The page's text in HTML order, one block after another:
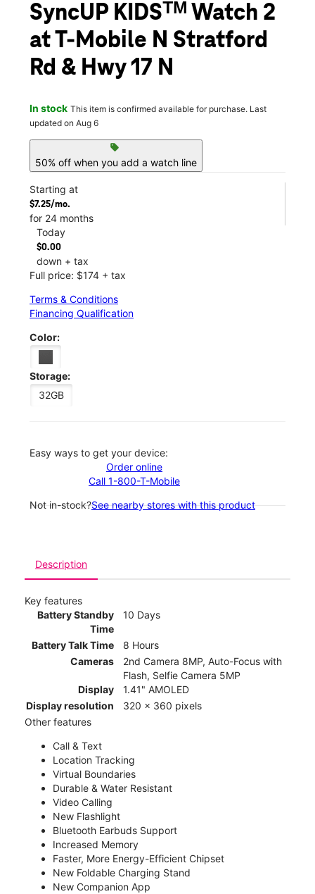
SyncUP KIDSᵀᴹ Watch 2
at T-Mobile N Stratford
Rd & Hwy 17 N
In stock This item is confirmed available for purchase. Last
updated on Aug 6
sell
50% off when you add a watch line
Starting at
$7.25/mo.
for 24 months
Today
$0.00
down + tax
Full price: $174 + tax
Terms & Conditions
Financing Qualification
Color:
Storage:
32GB
Easy ways to get your device:
Order online
Call 1-800-T-Mobile
Not in-stock?See nearby stores with this product
Description
Key features
Battery Standby
Time
10 Days
Battery Talk Time
8 Hours
Cameras
2nd Camera 8MP, Auto-Focus with
Flash, Selfie Camera 5MP
Display
1.41" AMOLED
Display resolution
320 x 360 pixels
Other features
Call & Text
Location Tracking
Virtual Boundaries
Durable & Water Resistant
Video Calling
New Flashlight
Bluetooth Earbuds Support
Increased Memory
Faster, More Energy-Efficient Chipset
New Foldable Charging Stand
New Companion App